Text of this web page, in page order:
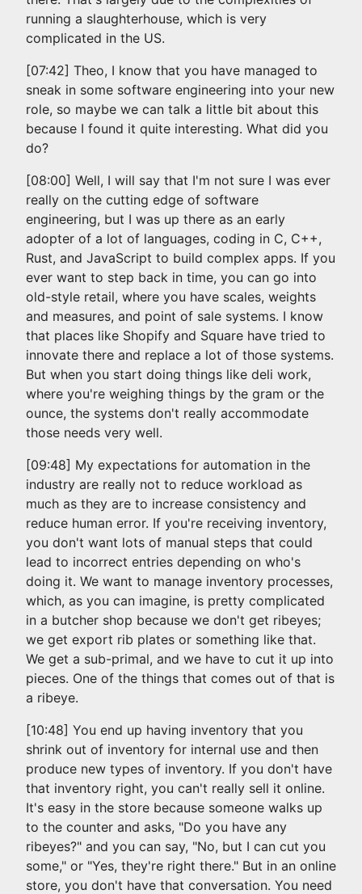
running a slaughterhouse, which is very
complicated in the US.
[07:42] Theo, I know that you have managed to
sneak in some software engineering into your new
role, so maybe we can talk a little bit about this
because I found it quite interesting. What did you
do?
[08:00] Well, I will say that I'm not sure I was ever
really on the cutting edge of software
engineering, but I was up there as an early
adopter of a lot of languages, coding in C, C++,
Rust, and JavaScript to build complex apps. If you
ever want to step back in time, you can go into
old-style retail, where you have scales, weights
and measures, and point of sale systems. I know
that places like Shopify and Square have tried to
innovate there and replace a lot of those systems.
But when you start doing things like deli work,
where you're weighing things by the gram or the
ounce, the systems don't really accommodate
those needs very well.
[09:48] My expectations for automation in the
industry are really not to reduce workload as
much as they are to increase consistency and
reduce human error. If you're receiving inventory,
you don't want lots of manual steps that could
lead to incorrect entries depending on who's
doing it. We want to manage inventory processes,
which, as you can imagine, is pretty complicated
in a butcher shop because we don't get ribeyes;
we get export rib plates or something like that.
We get a sub-primal, and we have to cut it up into
pieces. One of the things that comes out of that is
a ribeye.
[10:48] You end up having inventory that you
shrink out of inventory for internal use and then
produce new types of inventory. If you don't have
that inventory right, you can't really sell it online.
It's easy in the store because someone walks up
to the counter and asks, "Do you have any
ribeyes?" and you can say, "No, but I can cut you
some," or "Yes, they're right there." But in an online
store, you don't have that conversation. You need